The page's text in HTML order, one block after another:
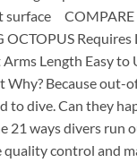
COMPARE
OCTOPUS
Length Easy
Why? Because
to dive. Can they
21 ways divers run
control and